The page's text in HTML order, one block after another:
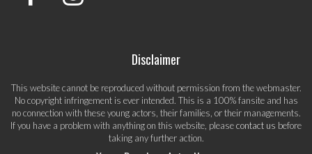
Disclaimer
This website cannot be reproduced without permission from the webmaster.
No copyright infringement is ever intended. This is a 100% fansite and has
no connection with these young actors, their families, or their managements.
If you have a problem with anything on this website, pleasecontact us before
taking any further action.